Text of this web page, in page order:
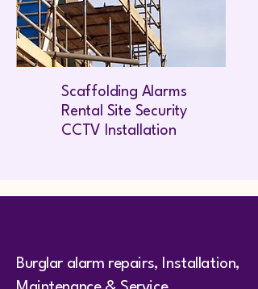
Scaffolding Alarms
Rental Site Security
CCTV Installation
Burglar alarm repairs, Installation,